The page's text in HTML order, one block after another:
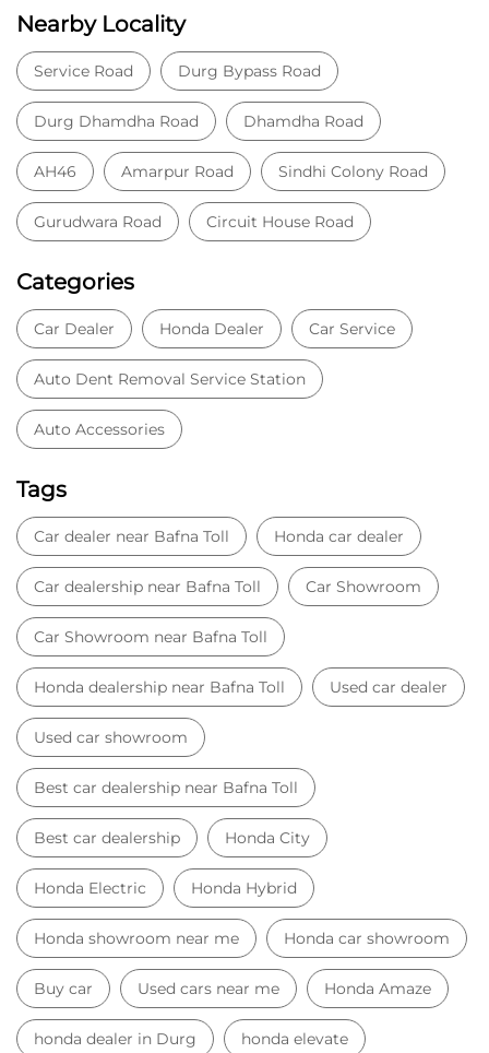
Nearby Locality
Service Road Durg Bypass Road
Durg Dhamdha Road Dhamdha Road
AH46 Amarpur Road Sindhi Colony Road
Gurudwara Road Circuit House Road
Categories
Car Dealer Honda Dealer Car Service
Auto Dent Removal Service Station
Auto Accessories
Tags
Car dealer near Bafna Toll Honda car dealer
Car dealership near Bafna Toll Car Showroom
Car Showroom near Bafna Toll
Honda dealership near Bafna Toll Used car dealer
Used car showroom
Best car dealership near Bafna Toll
Best car dealership Honda City
Honda Electric Honda Hybrid
Honda showroom near me Honda car showroom
Buy car Used cars near me Honda Amaze
honda dealer in Durg honda elevate